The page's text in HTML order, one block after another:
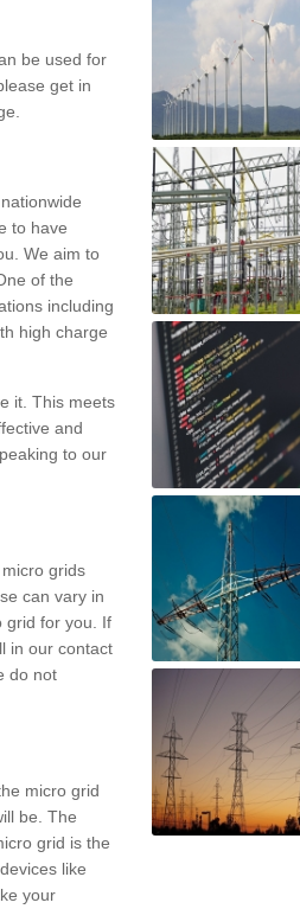
be used for
get in
to have
We aim to
of the
including
high charge
it. This meets
and
to our
grids
can vary in
grid for you. If
in our contact
do not
micro grid
be. The
grid is the
like
your